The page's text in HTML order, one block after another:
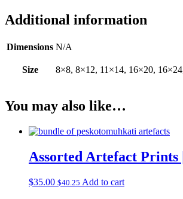
Additional information
Dimensions N/A
Size 8×8, 8×12, 11×14, 16×20,
You may also like…
Assorted Artefact Prints
$35.00 $40.25 Add to cart